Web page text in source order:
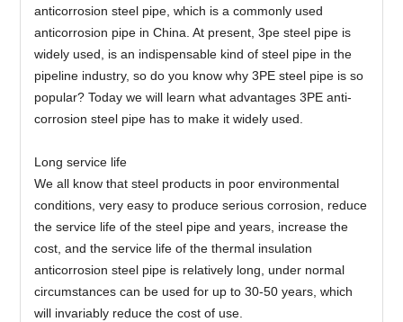
anticorrosion steel pipe, which is a commonly used
anticorrosion pipe in China. At present, 3pe steel pipe is
widely used, is an indispensable kind of steel pipe in the
pipeline industry, so do you know why 3PE steel pipe is so
popular? Today we will learn what advantages 3PE anti-
corrosion steel pipe has to make it widely used.
Long service life
We all know that steel products in poor environmental
conditions, very easy to produce serious corrosion, reduce
the service life of the steel pipe and years, increase the
cost, and the service life of the thermal insulation
anticorrosion steel pipe is relatively long, under normal
circumstances can be used for up to 30-50 years, which
will invariably reduce the cost of use.